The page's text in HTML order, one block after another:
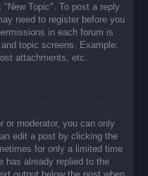
Topic". To post a reply
need to register before you
in each forum is
topic screens. Example:
attachments, etc.
or moderator, you can only
edit a post by clicking the
for only a limited time
has already replied to the